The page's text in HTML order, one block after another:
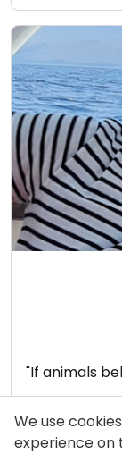
"If animals
We use
experience on